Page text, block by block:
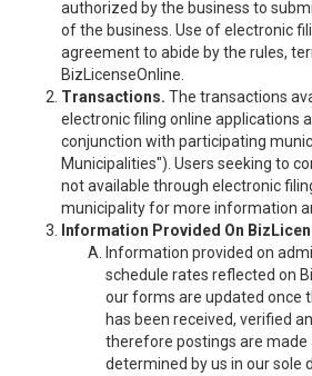
authorized by the business to
of the business. Use of electronic
agreement to abide by the rules,
BizLicenseOnline.
Transactions. The transactions
electronic filing online applications
conjunction with participating
Municipalities"). Users seeking to
not available through electronic
municipality for more information
Information Provided On
Information provided on
schedule rates reflected on
our forms are updated once
has been received, verified
therefore postings are made
determined by us in our sole